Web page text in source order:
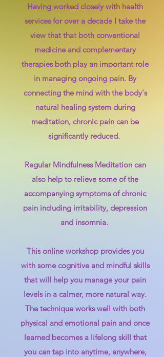
Having worked closely with health
services for over a decade I take the
view that that both conventional
medicine and complementary
therapies both play an important role
in managing ongoing pain. By
connecting the mind with the body's
natural healing system during
meditation, chronic pain can be
significantly reduced.
Regular Mindfulness Meditation can
also help to relieve some of the
accompanying symptoms of chronic
pain including irritability, depression
and insomnia. ​
This online workshop provides you
with some cognitive and mindful skills
that will help you manage your pain
levels in a calmer, more natural way.
The technique works well with both
physical and emotional pain and once
learned becomes a lifelong skill that
you can tap into anytime, anywhere,